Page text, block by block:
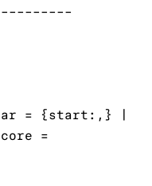
----------
=